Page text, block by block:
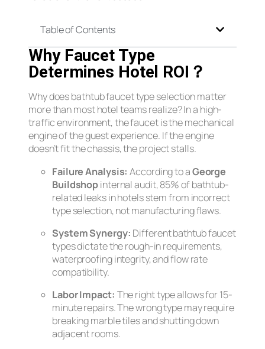
Table of Contents
Why Faucet Type
Determines Hotel ROI？
Why does bathtub faucet type selection matter
more than most hotel teams realize? In a high-
traffic environment, the faucet is the mechanical
engine of the guest experience. If the engine
doesn’t fit the chassis, the project stalls.
Failure Analysis: According to aGeorge
Buildshopinternal audit, 85% of bathtub-
related leaks in hotels stem from incorrect
type selection, not manufacturing flaws.
System Synergy: Different bathtub faucet
types dictate the rough-in requirements,
waterproofing integrity, and flow rate
compatibility.
Labor Impact: The right type allows for 15-
minute repairs. The wrong type may require
breaking marble tiles and shutting down
adjacent rooms.